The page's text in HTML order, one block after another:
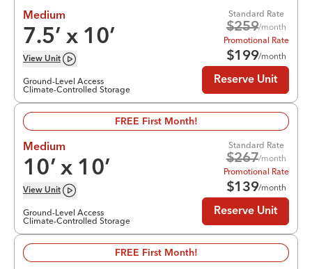
Medium
7.5’ x 10’
View Unit
Ground-Level Access
Climate-Controlled Storage
Standard Rate
$259/month
Promotional Rate
$199/month
Reserve Unit
FREE First Month!
Medium
10’ x 10’
View Unit
Ground-Level Access
Climate-Controlled Storage
Standard Rate
$267/month
Promotional Rate
$139/month
Reserve Unit
FREE First Month!